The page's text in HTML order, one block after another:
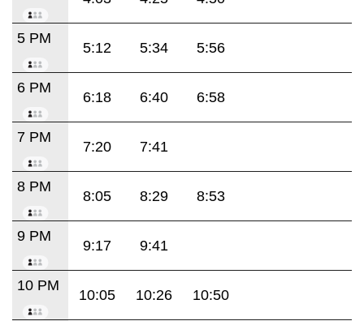
5 PM
5:12 5:34 5:56
6 PM
6:18 6:40 6:58
7 PM
7:20 7:41
8 PM
8:05 8:29 8:53
9 PM
9:17 9:41
10 PM
10:05 10:26 10:50